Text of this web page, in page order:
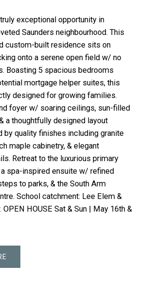
exceptional opportunity in
Saunders neighbourhood. This
custom-built residence sits on
onto a serene open field w/ no
Boasting 5 spacious bedrooms
mortgage helper suites, this
designed for growing families.
foyer w/ soaring ceilings, sun-filled
a thoughtfully designed layout
by quality finishes including granite
maple cabinetry, & elegant
Retreat to the luxurious primary
spa-inspired ensuite w/ refined
to parks, & the South Arm
School catchment: Lee Elem &
OPEN HOUSE Sat & Sun | May 16th &